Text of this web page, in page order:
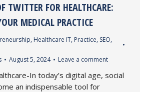
TWITTER FOR HEALTHCARE:
MEDICAL PRACTICE
, Healthcare IT, Practice, SEO,
August 5, 2024 Leave a comment
In today’s digital age, social
an indispensable tool for